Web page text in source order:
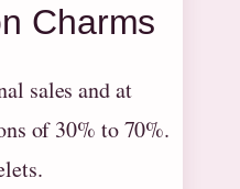
Charms
sales and at
of 30% to 70%.